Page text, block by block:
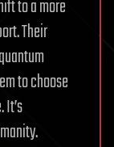
to a more
Their
to choose